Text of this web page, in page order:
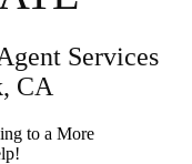
Services
CA
to a More